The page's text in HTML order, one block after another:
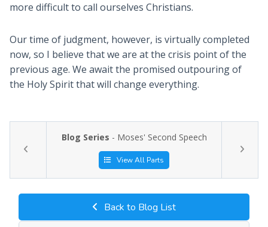
more difficult to call ourselves Christians.
Our time of judgment, however, is virtually completed
now, so I believe that we are at the crisis point of the
previous age. We await the promised outpouring of
the Holy Spirit that will change everything.
Blog Series - Moses' Second Speech
View All Parts
Back to Blog List